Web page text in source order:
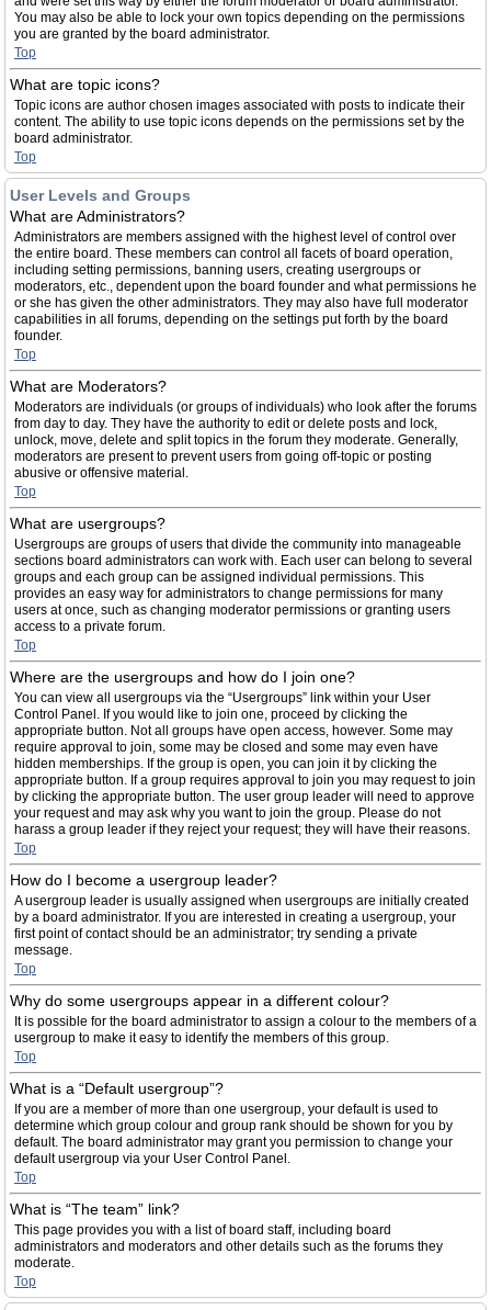
You may also be able to lock your own topics depending on the permissions
you are granted by the board administrator.
Top
What are topic icons?
Topic icons are author chosen images associated with posts to indicate their
content. The ability to use topic icons depends on the permissions set by the
board administrator.
Top
User Levels and Groups
What are Administrators?
Administrators are members assigned with the highest level of control over
the entire board. These members can control all facets of board operation,
including setting permissions, banning users, creating usergroups or
moderators, etc., dependent upon the board founder and what permissions he
or she has given the other administrators. They may also have full moderator
capabilities in all forums, depending on the settings put forth by the board
founder.
Top
What are Moderators?
Moderators are individuals (or groups of individuals) who look after the forums
from day to day. They have the authority to edit or delete posts and lock,
unlock, move, delete and split topics in the forum they moderate. Generally,
moderators are present to prevent users from going off-topic or posting
abusive or offensive material.
Top
What are usergroups?
Usergroups are groups of users that divide the community into manageable
sections board administrators can work with. Each user can belong to several
groups and each group can be assigned individual permissions. This
provides an easy way for administrators to change permissions for many
users at once, such as changing moderator permissions or granting users
access to a private forum.
Top
Where are the usergroups and how do I join one?
You can view all usergroups via the “Usergroups” link within your User
Control Panel. If you would like to join one, proceed by clicking the
appropriate button. Not all groups have open access, however. Some may
require approval to join, some may be closed and some may even have
hidden memberships. If the group is open, you can join it by clicking the
appropriate button. If a group requires approval to join you may request to join
by clicking the appropriate button. The user group leader will need to approve
your request and may ask why you want to join the group. Please do not
harass a group leader if they reject your request; they will have their reasons.
Top
How do I become a usergroup leader?
A usergroup leader is usually assigned when usergroups are initially created
by a board administrator. If you are interested in creating a usergroup, your
first point of contact should be an administrator; try sending a private
message.
Top
Why do some usergroups appear in a different colour?
It is possible for the board administrator to assign a colour to the members of a
usergroup to make it easy to identify the members of this group.
Top
What is a “Default usergroup”?
If you are a member of more than one usergroup, your default is used to
determine which group colour and group rank should be shown for you by
default. The board administrator may grant you permission to change your
default usergroup via your User Control Panel.
Top
What is “The team” link?
This page provides you with a list of board staff, including board
administrators and moderators and other details such as the forums they
moderate.
Top